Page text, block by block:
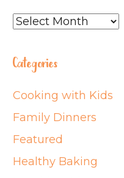
Archives
Categories
Cooking with Kids
Family Dinners
Featured
Healthy Baking